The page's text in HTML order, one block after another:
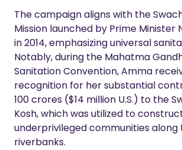
The campaign aligns with the
Mission launched by Prime Minister
in 2014, emphasizing universal
Notably, during the Mahatma
Sanitation Convention, Amma
recognition for her substantial
100 crores ($14 million U.S.) to the
Kosh, which was utilized to
underprivileged communities along
riverbanks.